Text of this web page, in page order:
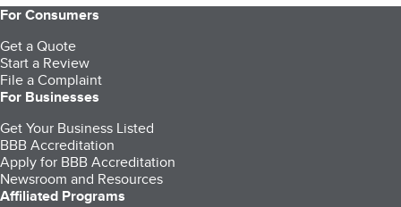
For Consumers
Get a Quote
Start a Review
File a Complaint
For Businesses
Get Your Business Listed
BBB Accreditation
Apply for BBB Accreditation
Newsroom and Resources
Affiliated Programs